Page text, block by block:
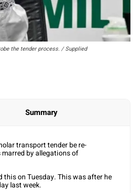
the tender process. / Supplied
Summary
transport tender be re-
by allegations of
this on Tuesday. This was after he
last week.